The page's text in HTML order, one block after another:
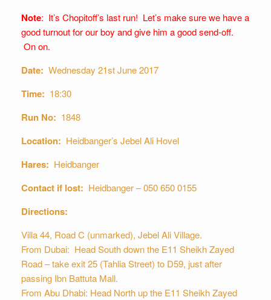
Note: It’s Chopitoff’s last run! Let’s make sure we have a
good turnout for our boy and give him a good send-off.
On on.
Date: Wednesday 21st June 2017
Time: 18:30
Run No: 1848
Location: Heidbanger’s Jebel Ali Hovel
Hares: Heidbanger
Contact if lost: Heidbanger – 050 650 0155
Directions:
Villa 44, Road C (unmarked), Jebel Ali Village.
From Dubai: Head South down the E11 Sheikh Zayed
Road – take exit 25 (Tahlia Street) to D59, just after
passing Ibn Battuta Mall.
From Abu Dhabi: Head North up the E11 Sheikh Zayed